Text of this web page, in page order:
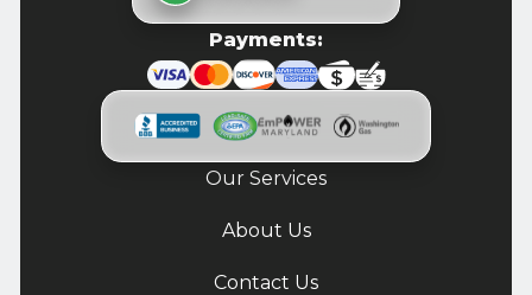
Payments:
Our Services
About Us
Contact Us